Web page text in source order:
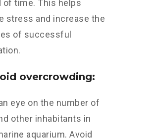
of time. This helps
stress and increase the
of successful
overcrowding:
eye on the number of
other inhabitants in
aquarium. Avoid